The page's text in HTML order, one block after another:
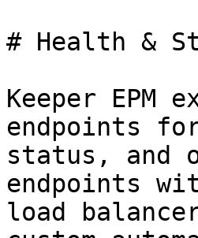
# Health &
Keeper EPM
endpoints
status, and
endpoints
load